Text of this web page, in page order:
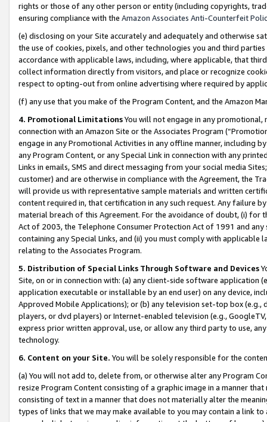
rights or those of any other person or entity (including copyrights,
ensuring compliance with the Amazon Associates Anti-Counterfeit
(e) disclosing on your Site accurately and adequately and otherwise
the use of cookies, pixels, and other technologies you and third
accordance with applicable laws, including, where applicable, that
collect information directly from visitors, and place or recognize
respect to opting-out from online advertising where required by
(f) any use that you make of the Program Content, and the Amazon
4. Promotional LimitationsYou will not engage in any
connection with an Amazon Site or the Associates Program
engage in any Promotional Activities in any offline manner, including
any Program Content, or any Special Link in connection with any
Links in emails, SMS and direct messaging from your social media
customer) and are otherwise in compliance with the Agreement, the
will provide us with representative sample materials and written
content required in, that certification in any such request. Any failure
material breach of this Agreement. For the avoidance of doubt, (i) for
Act of 2003, the Telephone Consumer Protection Act of 1991 and
containing any Special Links, and (ii) you must comply with
relating to the Associates Program.
5. Distribution of Special Links Through Software and Devices
Site, on or in connection with: (a) any client-side software application
application executable or installable by an end user) on any device,
Approved Mobile Applications); or (b) any television set-top box
players, or dvd players) or Internet-enabled television (e.g.,
express prior written approval, use, or allow any third party to use,
technology.
6. Content on your Site. You will be solely responsible for the
(a) You will not add to, delete from, or otherwise alter any Program
resize Program Content consisting of a graphic image in a manner
consisting of text in a manner that does not materially alter the
types of links that we may make available to you may contain a link